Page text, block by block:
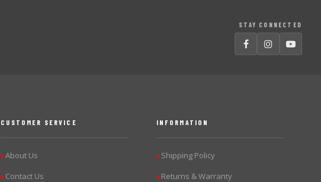
STAY CONNECTED
CUSTOMER SERVICE
▶About Us
▶Contact Us
INFORMATION
▶Shipping Policy
▶Returns & Warranty